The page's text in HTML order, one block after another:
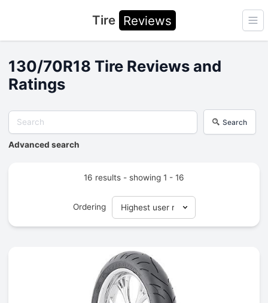
Tire Reviews
130/70R18 Tire Reviews and
Ratings
Search
Advanced search
16 results - showing 1 - 16
Ordering